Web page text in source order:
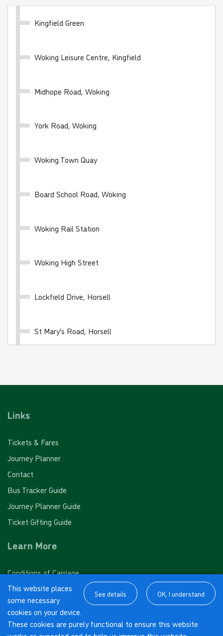
Valid for unlimited travel on the White Bus network
£100.00 - Adult
£70.00
- Student
10 journey saver - BLUE FARES
Bus route
£12.00- Child
Buy Ticket
Valid for 10 'Pink Fare' single journeys on any White
Bus route
£20.00- Student
10 journey saver - ORANGE FARES
Kingfield Green
Woking Leisure Centre, Kingfield
Midhope Road, Woking
York Road, Woking
Woking Town Quay
Board School Road, Woking
Woking Rail Station
Woking High Street
Lockfield Drive, Horsell
St Mary's Road, Horsell
Morton Road, Horsell
Mimbridge
Sandpit Hall Road, Chobham
Links
Tickets & Fares
Journey Planner
Contact
Bus Tracker Guide
Journey Planner Guide
Ticket Gifting Guide
Learn More
Conditions of Carriage
M-Tickets Terms of Use
About us
Cookies Policy
See details OK, I understand
This website places
some necessary
cookies on your device.
These cookies are purely functional to ensure this website